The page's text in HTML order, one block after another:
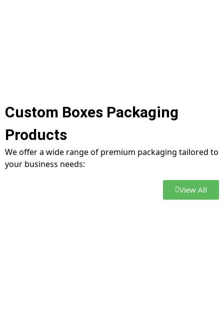
Custom Boxes Packaging
Products
We offer a wide range of premium packaging tailored to
your business needs:
View All